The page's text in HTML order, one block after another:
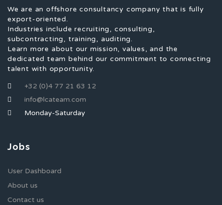
We are an offshore consultancy company that is fully
export-oriented.
Industries include recruiting, consulting,
subcontracting, training, auditing.
Learn more about our mission, values, and the
dedicated team behind our commitment to connecting
talent with opportunity.
+32 (0)4 77 21 63 12
info@lcateam.com
Monday-Saturday
Jobs
User Dashboard
About us
Contact us